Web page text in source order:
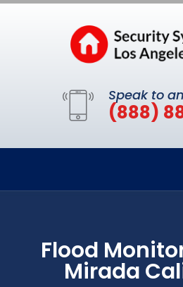
Speak to
(888)
Flood
Mirada